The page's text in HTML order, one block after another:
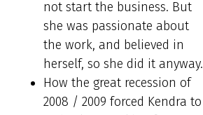
not start the business. But
she was passionate about
the work, and believed in
herself, so she did it anyway.
How the great recession of
2008 / 2009 forced Kendra to